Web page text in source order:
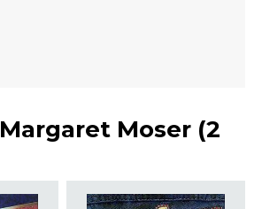
Margaret Moser (2